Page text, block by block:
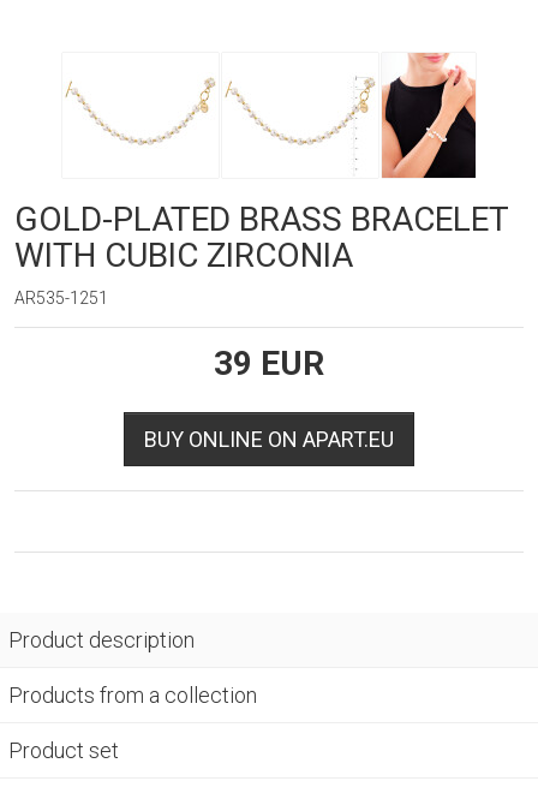
GOLD-PLATED BRASS BRACELET
WITH CUBIC ZIRCONIA
AR535-1251
39 EUR
BUY ONLINE ON APART.EU
Product description
Products from a collection
Product set